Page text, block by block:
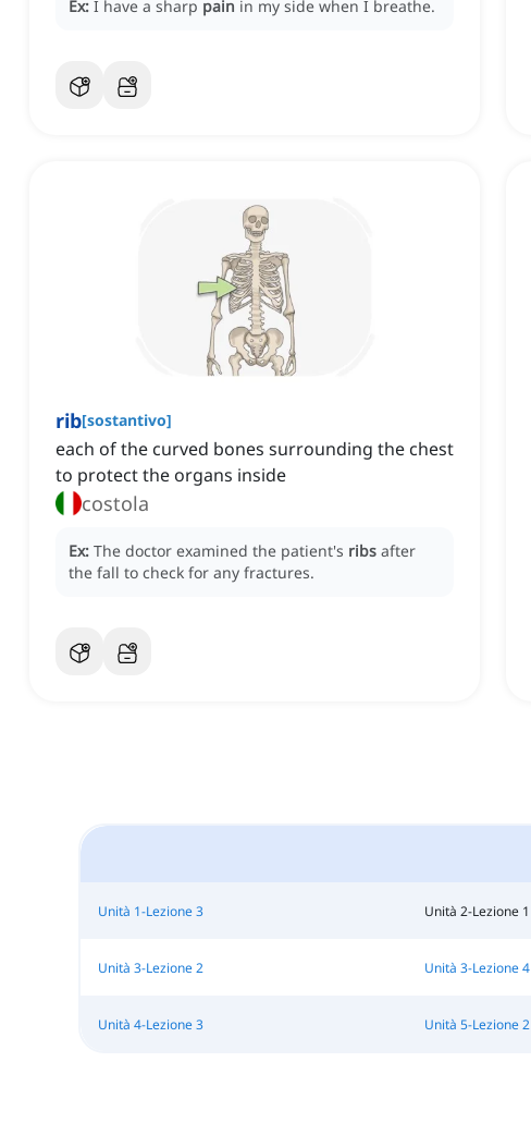
Ex: I have a sharp pain in my side when I breathe.
rib[sostantivo]
each of the curved bones surrounding the chest
to protect the organs inside
costola
Ex: The doctor examined the patient's ribs after
the fall to check for any fractures.
Unità 1-Lezione 3 Unità 2-Lezione 1
Unità 3-Lezione 2 Unità 3-Lezione 4
Unità 4-Lezione 3 Unità 5-Lezione 2